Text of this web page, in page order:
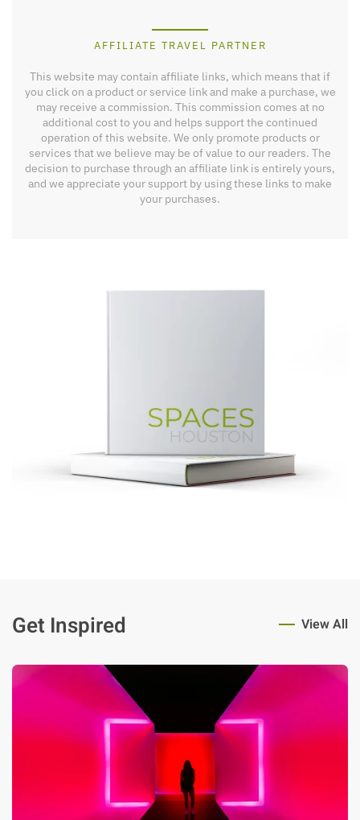
AFFILIATE TRAVEL PARTNER
This website may contain affiliate links, which means that if
you click on a product or service link and make a purchase, we
may receive a commission. This commission comes at no
additional cost to you and helps support the continued
operation of this website. We only promote products or
services that we believe may be of value to our readers. The
decision to purchase through an affiliate link is entirely yours,
and we appreciate your support by using these links to make
your purchases.
Get Inspired View All